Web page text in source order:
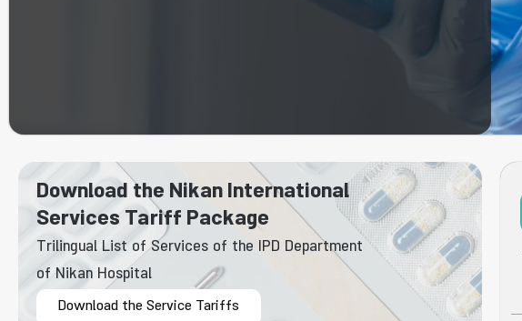
Download the Nikan International
Services Tariff Package
Trilingual List of Services of the IPD Department
of Nikan Hospital
Download the Service Tariffs